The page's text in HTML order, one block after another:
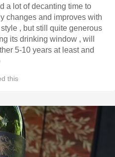
a lot of decanting time to
changes and improves with
, but still quite generous
its drinking window , will
5-10 years at least and
this